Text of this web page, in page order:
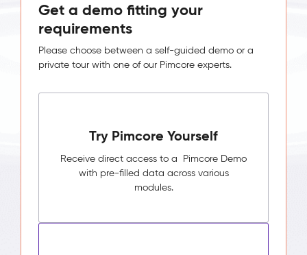
Get a demo fitting your
requirements
Please choose between a self-guided demo or a
private tour with one of our Pimcore experts.
Try Pimcore Yourself
Receive direct access to a Pimcore Demo
with pre-filled data across various
modules.